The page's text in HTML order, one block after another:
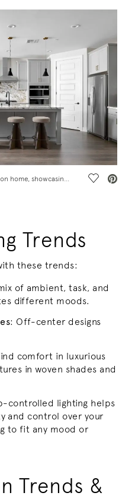
Interior kitchen of a new construction home, showcasing 2025 design trends Save
Trends
these trends:
of ambient, task, and
different moods.
: Off-center designs
comfort in luxurious
in woven shades and
controlled lighting helps
and control over your
to fit any mood or
Trends &